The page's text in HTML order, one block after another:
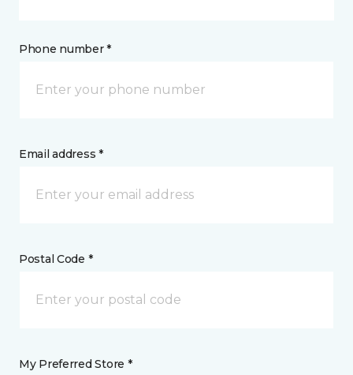
Phone number *
Email address *
Postal Code *
My Preferred Store *